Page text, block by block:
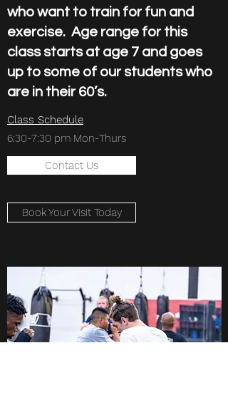
who want to train for fun and
exercise. Age range for this
class starts at age 7 and goes
up to some of our students who
are in their 60’s.
Class Schedule
6:30-7:30 pm Mon-Thurs
Contact Us
Book Your Visit Today